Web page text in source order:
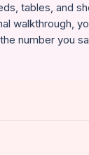
tables, and
walkthrough,
number you